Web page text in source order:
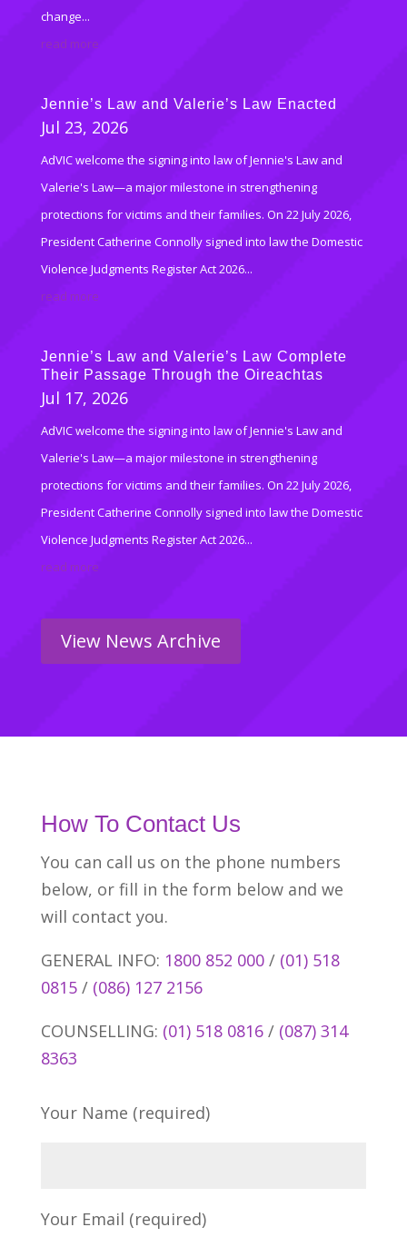
change...
read more
Jennie’s Law and Valerie’s Law Enacted
Jul 23, 2026
AdVIC welcome the signing into law of Jennie's Law and
Valerie's Law—a major milestone in strengthening
protections for victims and their families. On 22 July 2026,
President Catherine Connolly signed into law the Domestic
Violence Judgments Register Act 2026...
read more
Jennie’s Law and Valerie’s Law Complete
Their Passage Through the Oireachtas
Jul 17, 2026
AdVIC welcome the signing into law of Jennie's Law and
Valerie's Law—a major milestone in strengthening
protections for victims and their families. On 22 July 2026,
President Catherine Connolly signed into law the Domestic
Violence Judgments Register Act 2026...
read more
View News Archive
How To Contact Us
You can call us on the phone numbers
below, or fill in the form below and we
will contact you.
GENERAL INFO: 1800 852 000/ (01) 518
0815/ (086) 127 2156
COUNSELLING: (01) 518 0816/ (087) 314
8363
Your Name (required)
Your Email (required)